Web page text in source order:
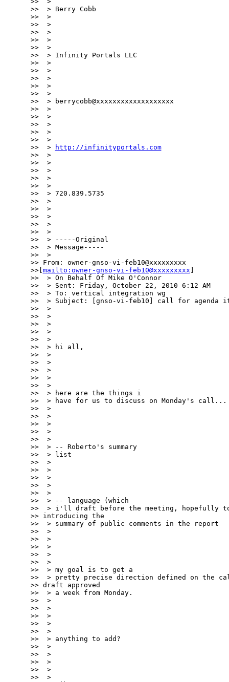
http://infinityportals.com
>>  >
>>  >
>>  >
>>  >
>>  >
>>  > 720.839.5735
>>  >
>>  >
>>  >
>>  >
>>  >
>>  > -----Original
>>  > Message-----
>>  >
>> From: owner-gnso-vi-feb10@xxxxxxxxx
>>[ mailto:owner-gnso-vi-feb10@xxxxxxxxx
>>  > On Behalf Of Mike O'Connor
>>  > Sent: Friday, October 22, 2010 6:12 AM
>>  > To: vertical integration wg
>>  > Subject: [gnso-vi-feb10] call for agenda
>>  >
>>  >
>>  >
>>  >
>>  >
>>  > hi all,
>>  >
>>  >
>>  >
>>  >
>>  >
>>  > here are the things i
>>  > have for us to discuss on Monday's call...
>>  >
>>  >
>>  >
>>  >
>>  >
>>  > -- Roberto's summary
>>  > list
>>  >
>>  >
>>  >
>>  >
>>  >
>>  > -- language (which
>>  > i'll draft before the meeting, hopefully
>> introducing the
>>  > summary of public comments in the report
>>  >
>>  >
>>  >
>>  >
>>  >
>>  > my goal is to get a
>>  > pretty precise direction defined on the
>> draft approved
>>  > a week from Monday.
>>  >
>>  >
>>  >
>>  >
>>  >
>>  > anything to add?
>>  >
>>  >
>>  >
>>  >
>>  >